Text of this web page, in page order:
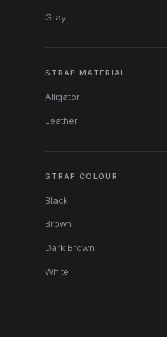
Gray
STRAP MATERIAL
Alligator
Leather
STRAP COLOUR
Black
Brown
Dark Brown
White